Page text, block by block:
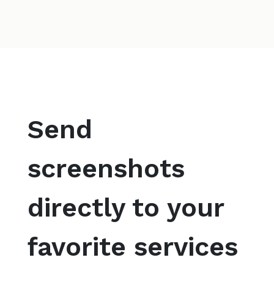
Send
screenshots
directly to your
favorite services